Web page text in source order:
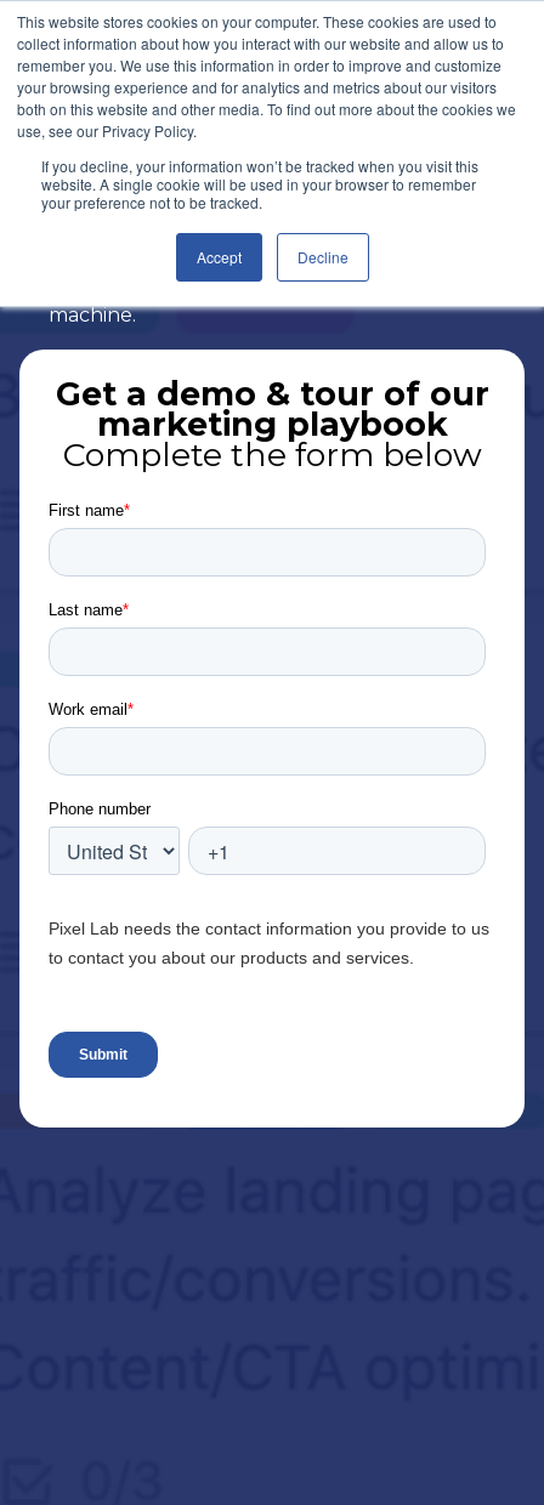
This website stores cookies on your computer. These cookies are used to
collect information about how you interact with our website and allow us to
remember you. We use this information in order to improve and customize
your browsing experience and for analytics and metrics about our visitors
both on this website and other media. To find out more about the cookies we
use, see our Privacy Policy.
If you decline, your information won’t be tracked when you visit this
website. A single cookie will be used in your browser to remember
your preference not to be tracked.
Accept Decline
Let's Talk
Marketing Playbook
Our six month proven playbook will help
that will turn your businesses into a
marketing, sales and lead generation
machine.
Get a demo & tour of our
marketing playbook
Complete the form below
First name*
Last name*
Work email *
Phone number
Pixel Lab needs the contact information you provide to us
to contact you about our products and services.